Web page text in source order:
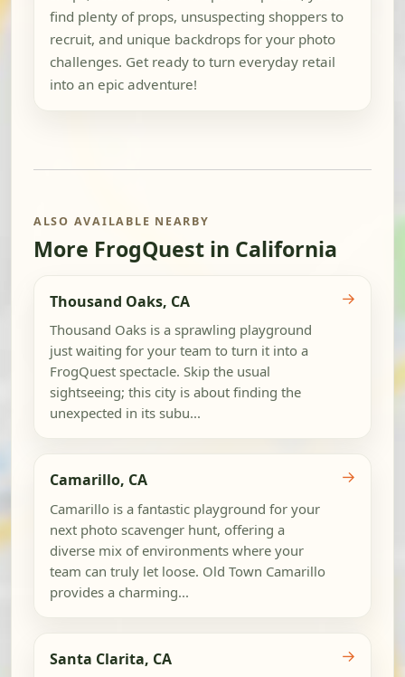
find plenty of props, unsuspecting shoppers to
recruit, and unique backdrops for your photo
challenges. Get ready to turn everyday retail
into an epic adventure!
ALSO AVAILABLE NEARBY
More FrogQuest in California
Thousand Oaks, CA
Thousand Oaks is a sprawling playground
just waiting for your team to turn it into a
FrogQuest spectacle. Skip the usual
sightseeing; this city is about finding the
unexpected in its subu...
→
Camarillo, CA
Camarillo is a fantastic playground for your
next photo scavenger hunt, offering a
diverse mix of environments where your
team can truly let loose. Old Town Camarillo
provides a charming...
→
Santa Clarita, CA →